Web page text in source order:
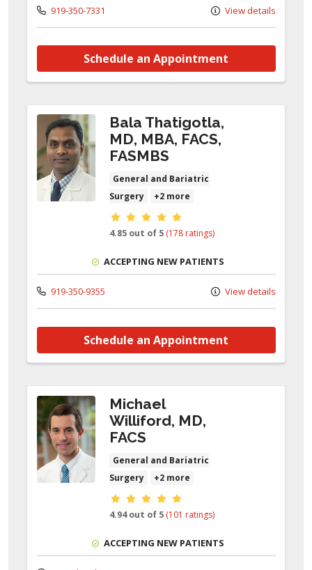
919-350-7331 View details
Schedule an Appointment
Bala Thatigotla,
MD, MBA, FACS,
FASMBS
General and Bariatric
Surgery
+2 more
Provider ratings
4.85 out of 5 (178 ratings)
ACCEPTING NEW PATIENTS
919-350-9355 View details
Schedule an Appointment
Michael
Williford, MD,
FACS
General and Bariatric
Surgery
+2 more
Provider ratings
4.94 out of 5 (101 ratings)
ACCEPTING NEW PATIENTS